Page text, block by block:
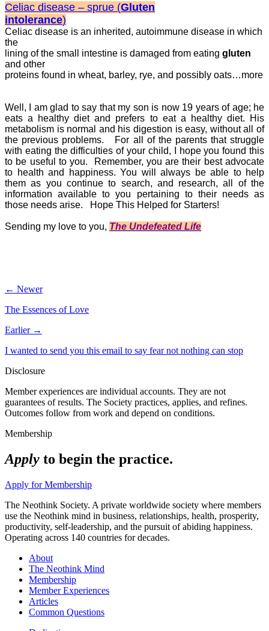
Celiac disease – sprue (Gluten
intolerance)
Celiac disease is an inherited, autoimmune disease in which
the
lining of the small intestine is damaged from eating gluten
and other
proteins found in wheat, barley, rye, and possibly oats…more
Well, I am glad to say that my son is now 19 years of age; he
eats a healthy diet and prefers to eat a healthy diet. His
metabolism is normal and his digestion is easy, without all of
the previous problems.
For all of the parents that struggle
with eating the difficulties of your child, I hope you found this
to be useful to you.
Remember, you are their best advocate
to health and happiness. You will always be able to help
them as you continue to search, and research, all of the
information available to you pertaining to their needs as
those needs arise.
Hope This Helped for Starters!
Sending my love to you, The Undefeated Life
← Newer
The Essences of Love
Earlier →
I wanted to send you this email to say fear not nothing can stop
Disclosure
Member experiences are individual accounts. They are not
guarantees of results. The Society practices, applies, and refines.
Outcomes follow from work and depend on conditions.
Membership
Apply to begin the practice.
Apply for Membership
The Neothink Society. A private worldwide society where members
use the Neothink mind in business, relationships, health, prosperity,
productivity, self-leadership, and the pursuit of abiding happiness.
Operating across 140 countries for decades.
About
The Neothink Mind
Membership
Member Experiences
Articles
Common Questions